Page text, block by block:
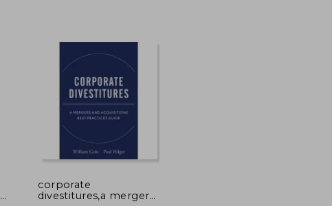
€ 72,28
corporate
divestitures,a mergers